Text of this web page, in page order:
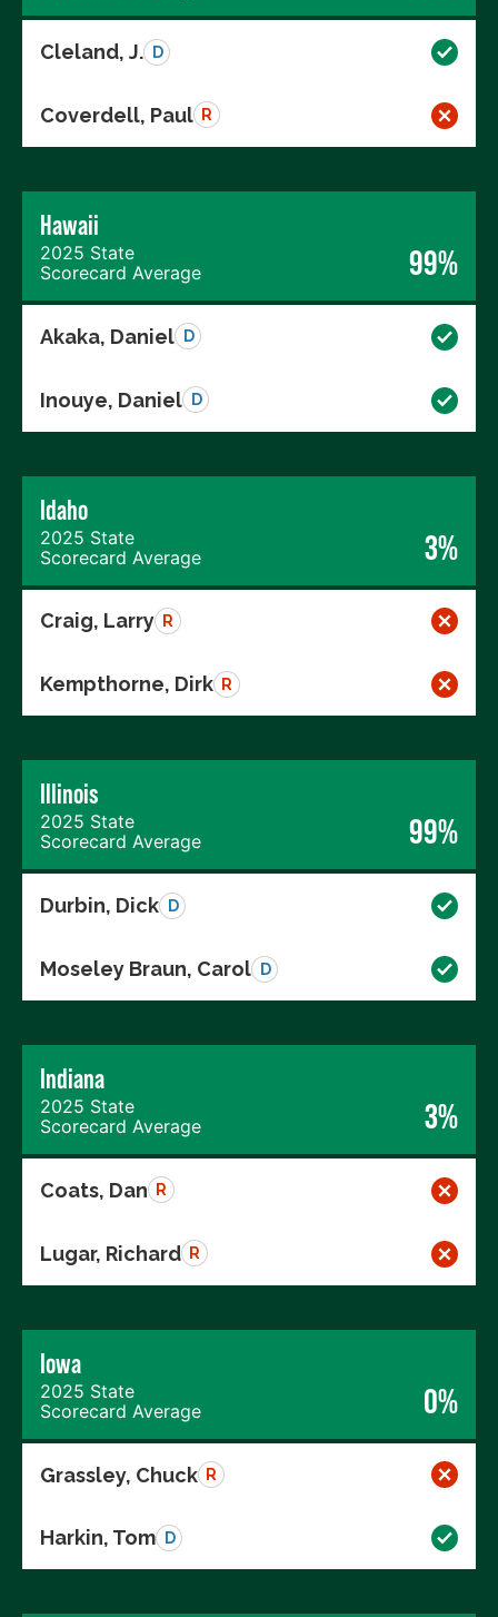
Cleland, J. D
Coverdell, Paul R
Hawaii
2025 State
Scorecard Average
99%
Akaka, Daniel D
Inouye, Daniel D
Idaho
2025 State
Scorecard Average
3%
Craig, Larry R
Kempthorne, Dirk R
Illinois
2025 State
Scorecard Average
99%
Durbin, Dick D
Moseley Braun, Carol D
Indiana
2025 State
Scorecard Average
3%
Coats, Dan R
Lugar, Richard R
Iowa
2025 State
Scorecard Average
0%
Grassley, Chuck R
Harkin, Tom D